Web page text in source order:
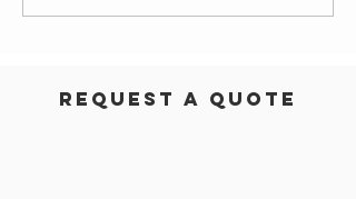
Request a Quote